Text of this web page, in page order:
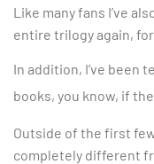
Like many fans I’ve
entire trilogy again,
In addition, I’ve been
books, you know, if
Outside of the first
completely different